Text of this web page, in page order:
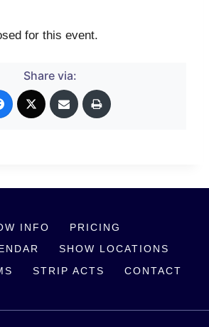
for this event.
Share via:
INFO
PRICING
SHOW LOCATIONS
STRIP ACTS CONTACT